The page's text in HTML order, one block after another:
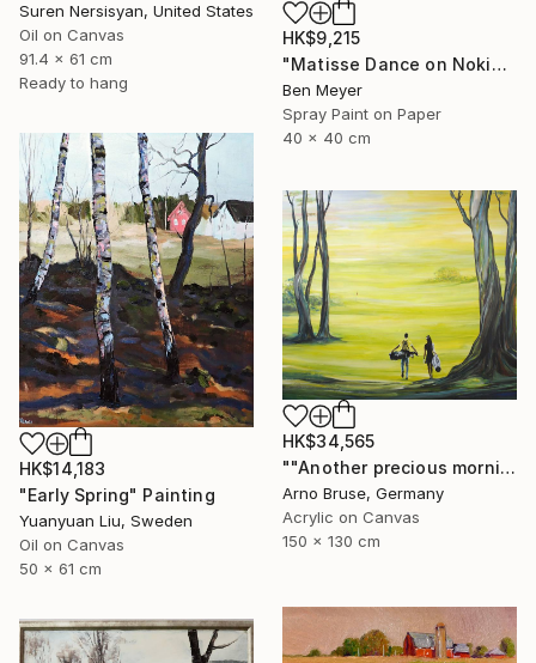
Suren Nersisyan, United States
Oil on Canvas
91.4 x 61 cm
Ready to hang
HK$9,215
"Matisse Dance on Nokia 3310" Painting
Ben Meyer
Spray Paint on Paper
40 x 40 cm
HK$14,183
"Early Spring" Painting
Yuanyuan Liu, Sweden
Oil on Canvas
50 x 61 cm
HK$34,565
""Another precious morning at the green"" Painting
Arno Bruse, Germany
Acrylic on Canvas
150 x 130 cm